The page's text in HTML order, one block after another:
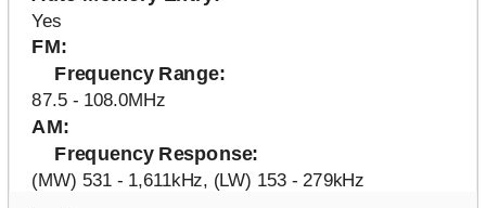
Yes
FM
Frequency Range
87.5 - 108.0MHz
AM
Frequency Response
(MW) 531 - 1,611kHz, (LW) 153 - 279kHz